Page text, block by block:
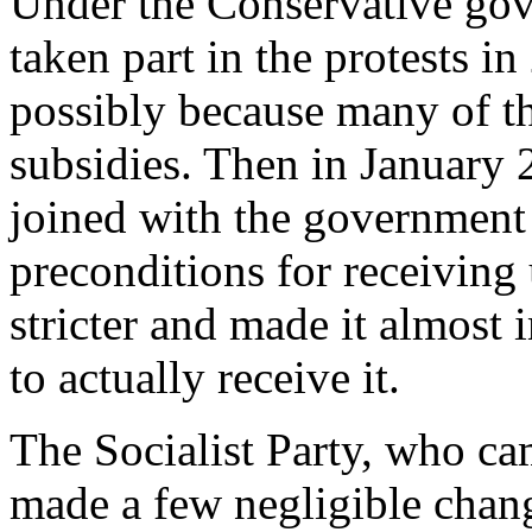
taken part in the protests
possibly because many of
subsidies. Then in January
joined with the
preconditions for receiving
stricter and made it almost
to actually receive it.
The Socialist Party, who
made a few negligible